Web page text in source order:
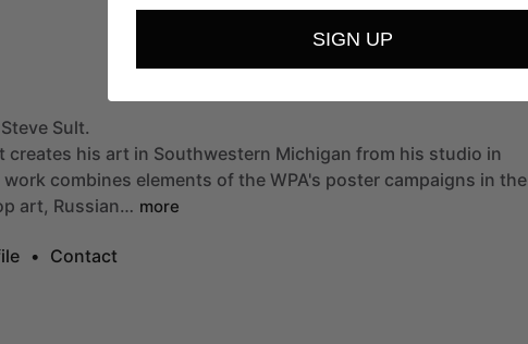
Sult.
creates his art in Southwestern Michigan from his studio in
work combines elements of the WPA's poster campaigns in the
art, Russian… more
• Contact
SIGN UP